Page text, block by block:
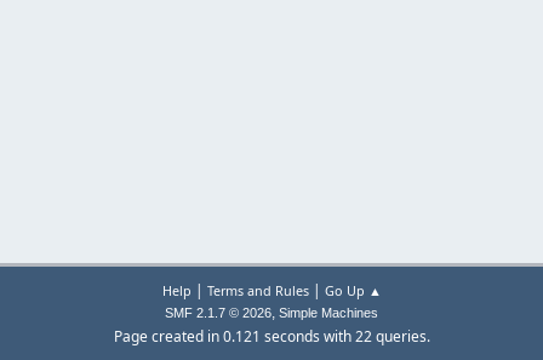
Help | Terms and Rules| Go Up ▲
SMF 2.1.7 © 2026, Simple Machines
Page created in 0.121 seconds with 22 queries.